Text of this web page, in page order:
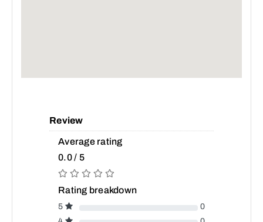
Review
Average rating
0.0 / 5
Rating breakdown
5
0